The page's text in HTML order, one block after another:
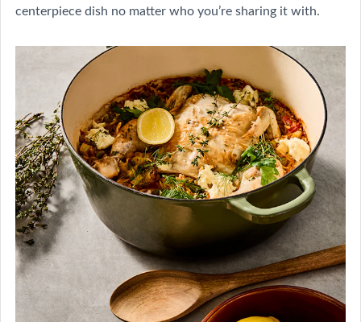
centerpiece dish no matter who you’re sharing it with.